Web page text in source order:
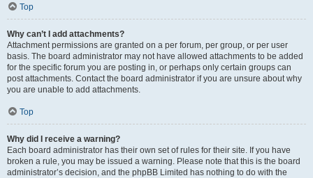
Top
Why can’t I add attachments?
Attachment permissions are granted on a per forum, per group, or per user
basis. The board administrator may not have allowed attachments to be added
for the specific forum you are posting in, or perhaps only certain groups can
post attachments. Contact the board administrator if you are unsure about why
you are unable to add attachments.
Top
Why did I receive a warning?
Each board administrator has their own set of rules for their site. If you have
broken a rule, you may be issued a warning. Please note that this is the board
administrator’s decision, and the phpBB Limited has nothing to do with the